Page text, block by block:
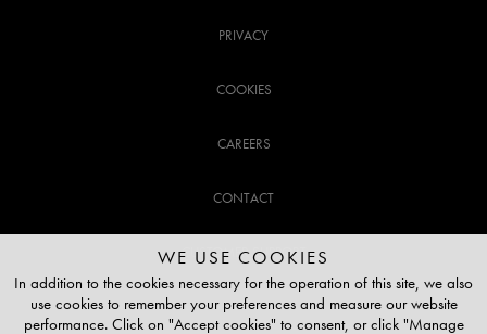
PRIVACY
COOKIES
CAREERS
CONTACT
CUSTOMER SUPPORT
020 3141 3337
WE USE COOKIES
In addition to the cookies necessary for the operation of this site, we also
use cookies to remember your preferences and measure our website
performance. Click on "Accept cookies" to consent, or click "Manage